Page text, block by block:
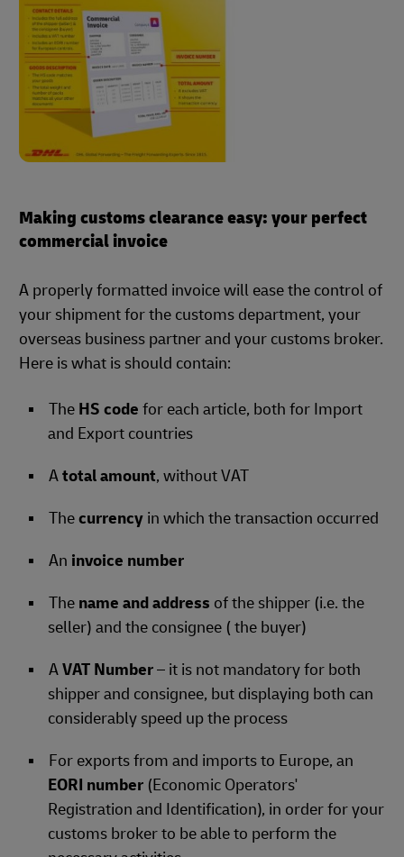
Making customs clearance easy: your perfect
commercial invoice
A properly formatted invoice will ease the control of
your shipment for the customs department, your
overseas business partner and your customs broker.
Here is what is should contain:
The HS code for each article, both for Import
and Export countries
Atotal amount, without VAT
Thecurrency in which the transaction occurred
An invoice number
The name and address of the shipper (i.e. the
seller) and the consignee ( the buyer)
AVAT Number– it is not mandatory for both
shipper and consignee, but displaying both can
considerably speed up the process
For exports from and imports to Europe, an
EORI number (Economic Operators'
Registration and Identification), in order for your
customs broker to be able to perform the